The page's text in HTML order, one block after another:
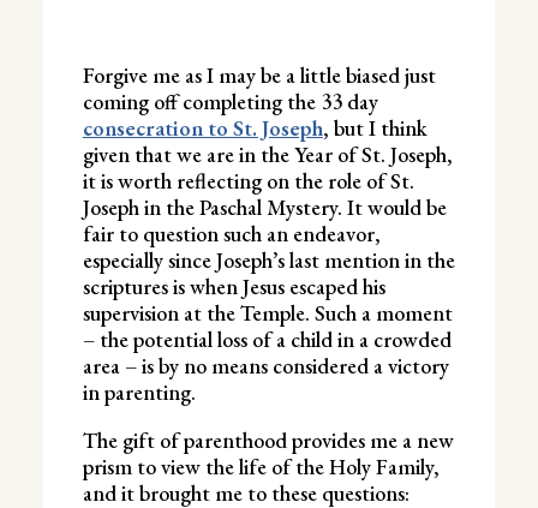
Forgive me as I may be a little biased just
coming off completing the 33 day
consecration to St. Joseph, but I think
given that we are in the Year of St. Joseph,
it is worth reflecting on the role of St.
Joseph in the Paschal Mystery. It would be
fair to question such an endeavor,
especially since Joseph’s last mention in the
scriptures is when Jesus escaped his
supervision at the Temple. Such a moment
– the potential loss of a child in a crowded
area – is by no means considered a victory
in parenting.
The gift of parenthood provides me a new
prism to view the life of the Holy Family,
and it brought me to these questions: